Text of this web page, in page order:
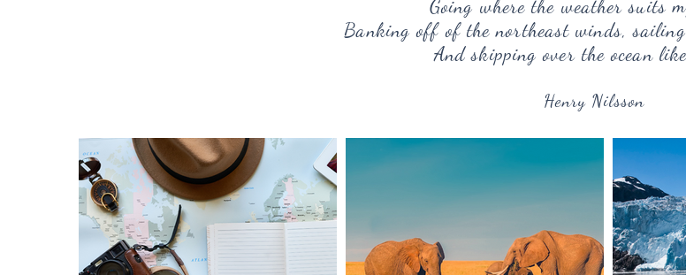
Going where the weather suits
Banking off of the northeast winds, sailing
And skipping over the ocean
Henry Nilsson